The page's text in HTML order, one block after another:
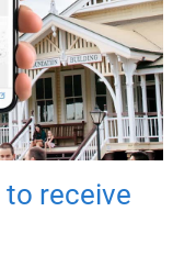
receive